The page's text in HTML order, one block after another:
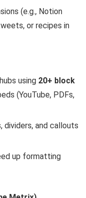
(e.g., Notion
or recipes in
using 20+ block
(YouTube, PDFs,
dividers, and callouts
up formatting